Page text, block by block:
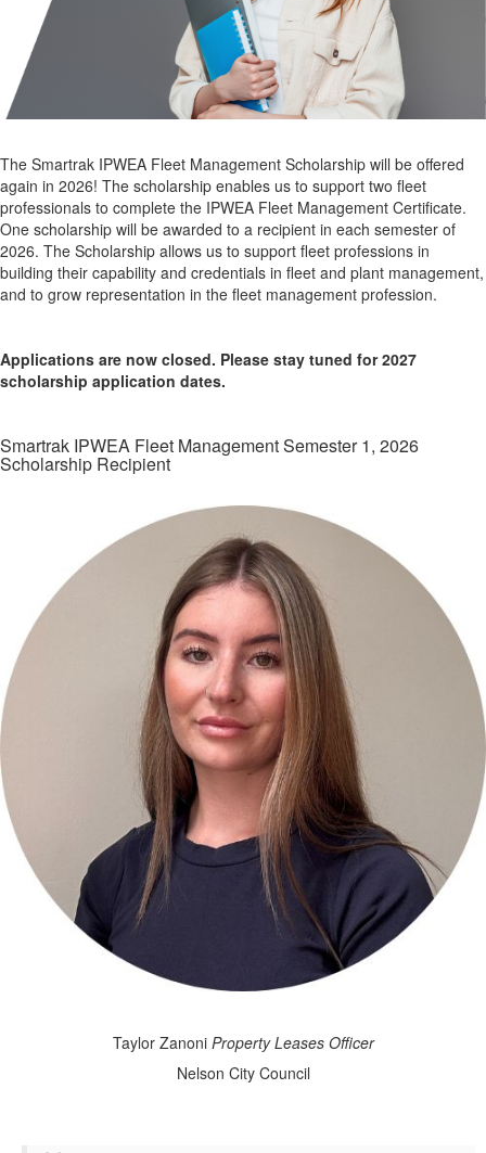
The Smartrak IPWEA Fleet Management Scholarship will be offered
again in 2026! The scholarship enables us to support two fleet
professionals to complete the IPWEA Fleet Management Certificate.
One scholarship will be awarded to a recipient in each semester of
2026. The Scholarship allows us to support fleet professions in
building their capability and credentials in fleet and plant management,
and to grow representation in the fleet management profession.
Applications are now closed. Please stay tuned for 2027
scholarship application dates.
Smartrak IPWEA Fleet Management Semester 1, 2026
Scholarship Recipient
Taylor Zanoni Property Leases Officer
Nelson City Council